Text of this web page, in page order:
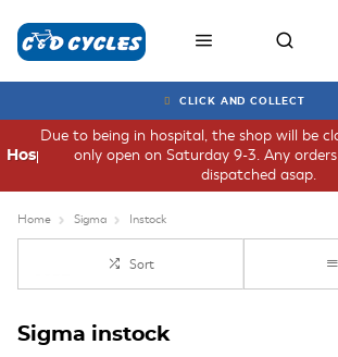
CLICK AND COLLECT
Due to being in hospital, the shop will be
only open on Saturday 9-3. Any
dispatched asap.
Hospital
Home Sigma Instock
Sort
Sigma instock